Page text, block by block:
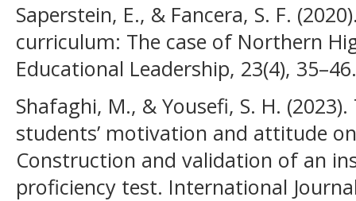
Saperstein, E., & Fancera, S. F.
curriculum: The case of Northern
Educational Leadership, 23(4), 35–46.
Shafaghi, M., & Yousefi, S. H.
students’ motivation and attitude
Construction and validation of an
proficiency test. International